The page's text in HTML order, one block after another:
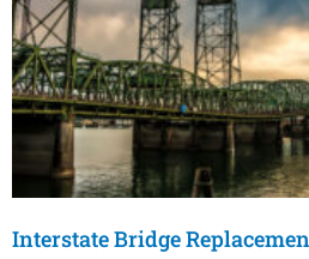
Interstate Bridge